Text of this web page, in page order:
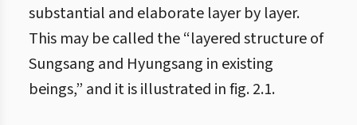
substantial and elaborate layer by layer.
This may be called the “layered structure of
Sungsang and Hyungsang in existing
beings,” and it is illustrated in fig. 2.1.